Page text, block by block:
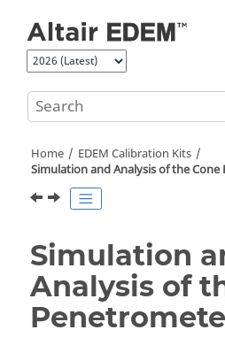
Home EDEM Calibration Kits
Simulation and Analysis of the
Simulation
Analysis of